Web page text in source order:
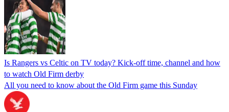
Is Rangers vs Celtic on TV today? Kick-off time, channel and how
to watch Old Firm derby
All you need to know about the Old Firm game this Sunday